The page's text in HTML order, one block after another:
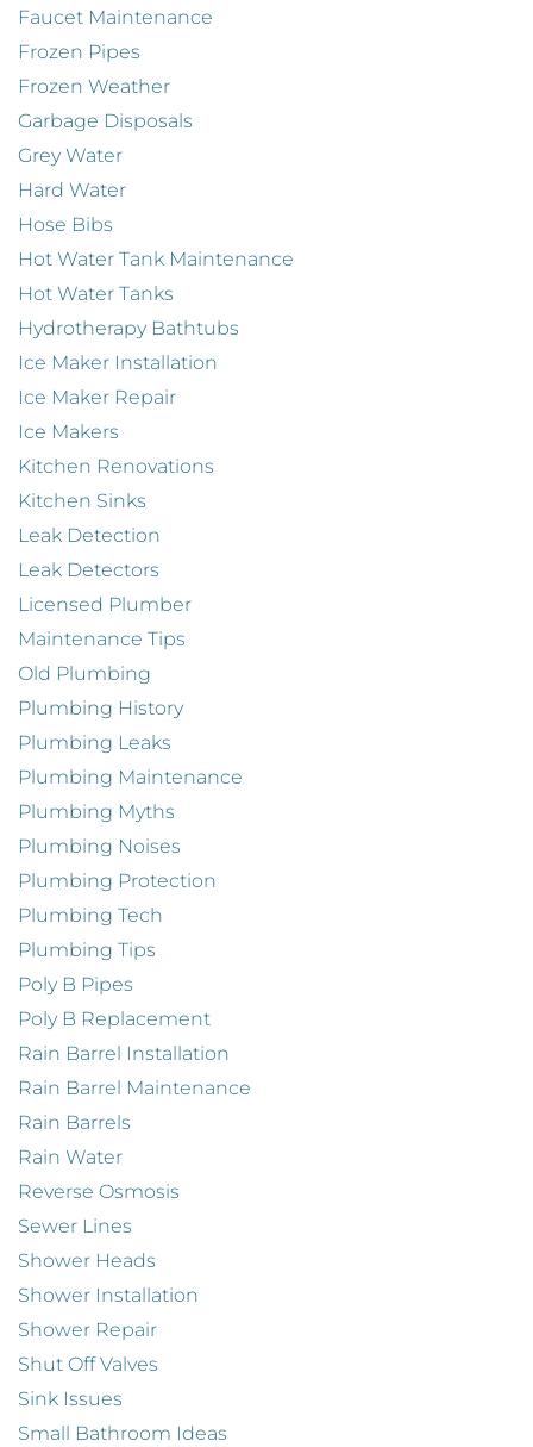
Faucet Maintenance
Frozen Pipes
Frozen Weather
Garbage Disposals
Grey Water
Hard Water
Hose Bibs
Hot Water Tank Maintenance
Hot Water Tanks
Hydrotherapy Bathtubs
Ice Maker Installation
Ice Maker Repair
Ice Makers
Kitchen Renovations
Kitchen Sinks
Leak Detection
Leak Detectors
Licensed Plumber
Maintenance Tips
Old Plumbing
Plumbing History
Plumbing Leaks
Plumbing Maintenance
Plumbing Myths
Plumbing Noises
Plumbing Protection
Plumbing Tech
Plumbing Tips
Poly B Pipes
Poly B Replacement
Rain Barrel Installation
Rain Barrel Maintenance
Rain Barrels
Rain Water
Reverse Osmosis
Sewer Lines
Shower Heads
Shower Installation
Shower Repair
Shut Off Valves
Sink Issues
Small Bathroom Ideas